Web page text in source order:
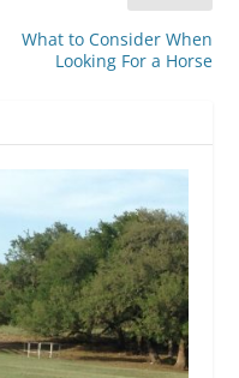
What to Consider When
Looking For a Horse